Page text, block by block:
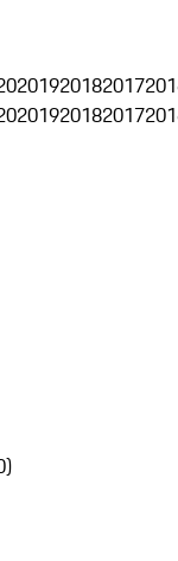
201920182017
201920182017